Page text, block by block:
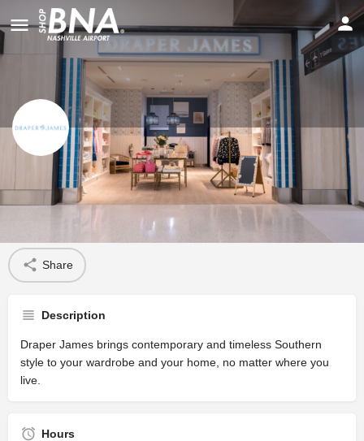
Draper James
Share
Description
Draper James brings contemporary and timeless Southern
style to your wardrobe and your home, no matter where you
live.
Hours